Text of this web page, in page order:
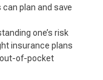
plan and save
one’s risk
insurance plans
out-of-pocket